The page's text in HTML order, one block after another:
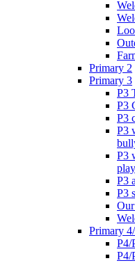
Primary 2
Primary 3
P3
P3
P3
P3
P3
P3
P3
Primary
P4/
P4/